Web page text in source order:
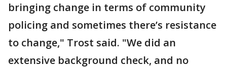
bringing change in terms of community
policing and sometimes there’s resistance
to change," Trost said. "We did an
extensive background check, and no